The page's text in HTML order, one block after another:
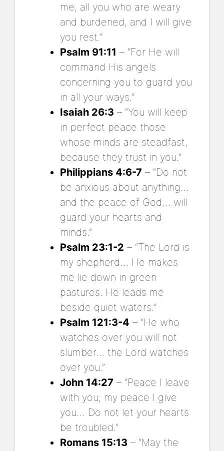
me, all you who are weary
and burdened, and I will give
you rest.”
Psalm 91:11 – “For He will
command His angels
concerning you to guard you
in all your ways.”
Isaiah 26:3 – “You will keep
in perfect peace those
whose minds are steadfast,
because they trust in you.”
Philippians 4:6-7 – “Do not
be anxious about anything…
and the peace of God… will
guard your hearts and
minds.”
Psalm 23:1-2 – “The Lord is
my shepherd… He makes
me lie down in green
pastures. He leads me
beside quiet waters.”
Psalm 121:3-4 – “He who
watches over you will not
slumber… the Lord watches
over you.”
John 14:27 – “Peace I leave
with you; my peace I give
you… Do not let your hearts
be troubled.”
Romans 15:13 – “May the